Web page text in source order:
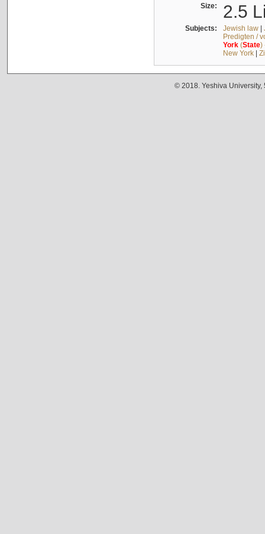
Size: 2.5
Subjects: Jewish law|
Predigten /
York(State)
New York|
© 2018. Yeshiva University,